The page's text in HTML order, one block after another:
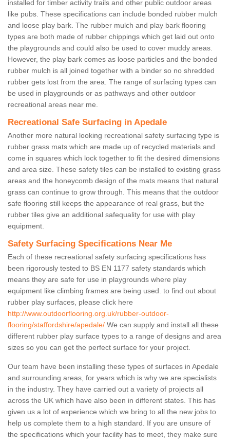
installed for timber activity trails and other public outdoor areas
like pubs. These specifications can include bonded rubber mulch
and loose play bark. The rubber mulch and play bark flooring
types are both made of rubber chippings which get laid out onto
the playgrounds and could also be used to cover muddy areas.
However, the play bark comes as loose particles and the bonded
rubber mulch is all joined together with a binder so no shredded
rubber gets lost from the area. The range of surfacing types can
be used in playgrounds or as pathways and other outdoor
recreational areas near me.
Recreational Safe Surfacing in Apedale
Another more natural looking recreational safety surfacing type is
rubber grass mats which are made up of recycled materials and
come in squares which lock together to fit the desired dimensions
and area size. These safety tiles can be installed to existing grass
areas and the honeycomb design of the mats means that natural
grass can continue to grow through. This means that the outdoor
safe flooring still keeps the appearance of real grass, but the
rubber tiles give an additional safequality for use with play
equipment.
Safety Surfacing Specifications Near Me
Each of these recreational safety surfacing specifications has
been rigorously tested to BS EN 1177 safety standards which
means they are safe for use in playgrounds where play
equipment like climbing frames are being used. to find out about
rubber play surfaces, please click here
http://www.outdoorflooring.org.uk/rubber-outdoor-
flooring/staffordshire/apedale/ We can supply and install all these
different rubber play surface types to a range of designs and area
sizes so you can get the perfect surface for your project.
Our team have been installing these types of surfaces in Apedale
and surrounding areas, for years which is why we are specialists
in the industry. They have carried out a variety of projects all
across the UK which have also been in different states. This has
given us a lot of experience which we bring to all the new jobs to
help us complete them to a high standard. If you are unsure of
the specifications which your facility has to meet, they make sure